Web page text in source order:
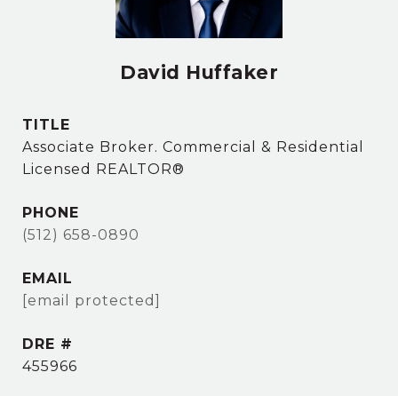
David Huffaker
TITLE
Associate Broker. Commercial & Residential
Licensed REALTOR®
PHONE
(512) 658-0890
EMAIL
[email protected]
DRE #
455966